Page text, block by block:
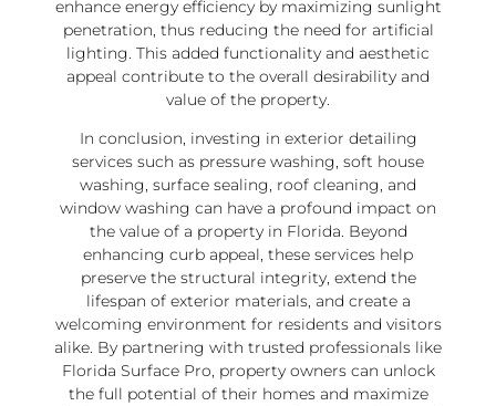
enhance energy efficiency by maximizing sunlight
penetration, thus reducing the need for artificial
lighting. This added functionality and aesthetic
appeal contribute to the overall desirability and
value of the property.
In conclusion, investing in exterior detailing
services such as pressure washing, soft house
washing, surface sealing, roof cleaning, and
window washing can have a profound impact on
the value of a property in Florida. Beyond
enhancing curb appeal, these services help
preserve the structural integrity, extend the
lifespan of exterior materials, and create a
welcoming environment for residents and visitors
alike. By partnering with trusted professionals like
Florida Surface Pro, property owners can unlock
the full potential of their homes and maximize